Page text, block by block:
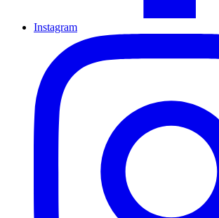
Instagram